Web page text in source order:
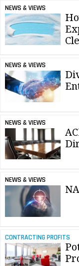
NEWS & VIEWS
NEWS & VIEWS
NEWS & VIEWS
NEWS & VIEWS
CONTRACTING PROFITS